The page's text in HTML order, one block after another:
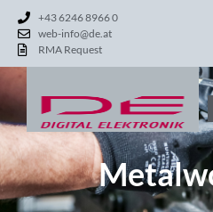
+43 6246 8966 0
web-info@de.at
RMA Request